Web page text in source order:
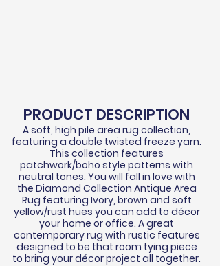
PRODUCT DESCRIPTION
A soft, high pile area rug collection,
featuring a double twisted freeze yarn.
This collection features
patchwork/boho style patterns with
neutral tones. You will fall in love with
the Diamond Collection Antique Area
Rug featuring Ivory, brown and soft
yellow/rust hues you can add to décor
your home or office. A great
contemporary rug with rustic features
designed to be that room tying piece
to bring your décor project all together.